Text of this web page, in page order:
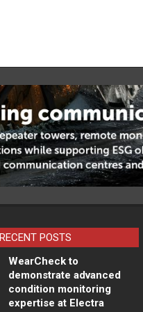
RECENT POSTS
WearCheck to
demonstrate advanced
condition monitoring
expertise at Electra